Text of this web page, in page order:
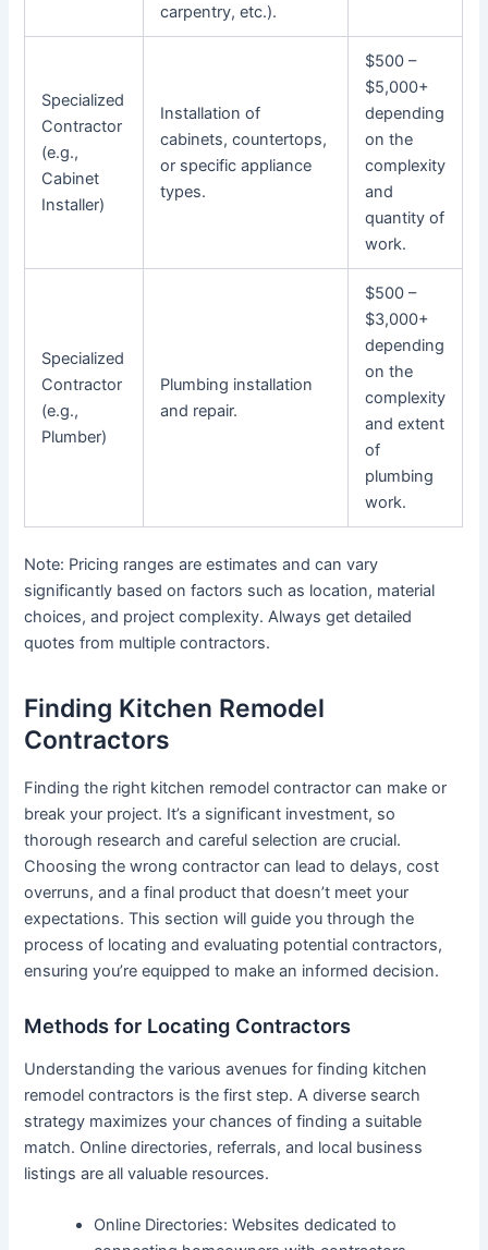
carpentry, etc.).
Specialized
Contractor
(e.g.,
Cabinet
Installer)
Installation of
cabinets, countertops,
or specific appliance
types.
$500 –
$5,000+
depending
on the
complexity
and
quantity of
work.
Specialized
Contractor
(e.g.,
Plumber)
Plumbing installation
and repair.
$500 –
$3,000+
depending
on the
complexity
and extent
of
plumbing
work.
Note: Pricing ranges are estimates and can vary
significantly based on factors such as location, material
choices, and project complexity. Always get detailed
quotes from multiple contractors.
Finding Kitchen Remodel
Contractors
Finding the right kitchen remodel contractor can make or
break your project. It’s a significant investment, so
thorough research and careful selection are crucial.
Choosing the wrong contractor can lead to delays, cost
overruns, and a final product that doesn’t meet your
expectations. This section will guide you through the
process of locating and evaluating potential contractors,
ensuring you’re equipped to make an informed decision.
Methods for Locating Contractors
Understanding the various avenues for finding kitchen
remodel contractors is the first step. A diverse search
strategy maximizes your chances of finding a suitable
match. Online directories, referrals, and local business
listings are all valuable resources.
Online Directories: Websites dedicated to